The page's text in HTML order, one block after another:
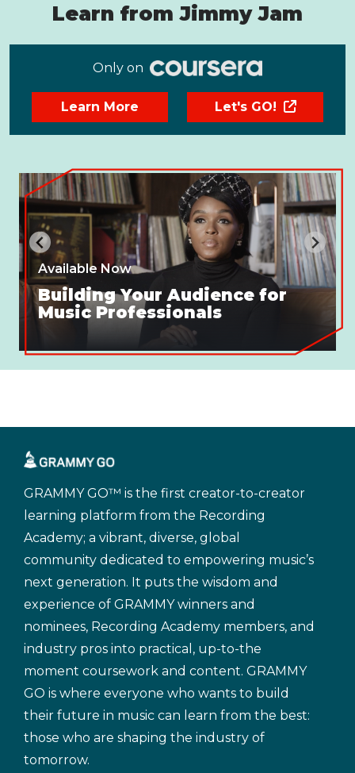
Available Now
Building Your Audience for
Music Professionals
Learn from Jimmy Jam
Only on
Learn More Let's GO!
GRAMMY GO™ is the first creator-to-creator
learning platform from the Recording
Academy; a vibrant, diverse, global
community dedicated to empowering music’s
next generation. It puts the wisdom and
experience of GRAMMY winners and
nominees, Recording Academy members, and
industry pros into practical, up-to-the
moment coursework and content. GRAMMY
GO is where everyone who wants to build
their future in music can learn from the best:
those who are shaping the industry of
tomorrow.